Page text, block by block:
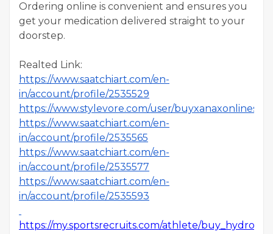
Ordering online is convenient and ensures you
get your medication delivered straight to your
doorstep.
Realted Link:
https://www.saatchiart.com/en-
in/account/profile/2535529
https://www.stylevore.com/user/buyxanaxonlines
https://www.saatchiart.com/en-
in/account/profile/2535565
https://www.saatchiart.com/en-
in/account/profile/2535577
https://www.saatchiart.com/en-
in/account/profile/2535593
https://my.sportsrecruits.com/athlete/